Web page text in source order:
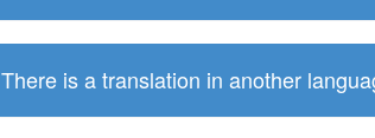
There is a translation in another